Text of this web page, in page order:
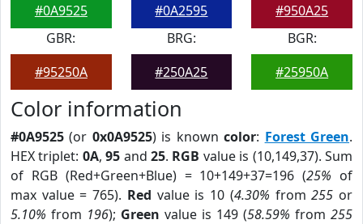
#0A9525
#0A2595
#950A25
GBR:
#95250A
BRG:
#250A25
BGR:
#25950A
Color information
#0A9525 (or 0x0A9525) is knowncolor: Forest Green.
HEX triplet: 0A,95 and25. RGB value is (10,149,37). Sum
of RGB (Red+Green+Blue) = 10+149+37=196 (25% of
max value = 765). Red value is 10 (4.30% from255 or
5.10% from 196); Green value is 149 (58.59% from 255